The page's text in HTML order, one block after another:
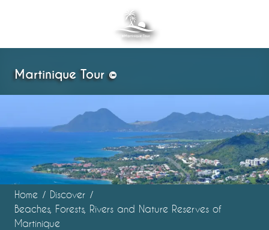
principal
Martinique Tour ©
Home
Discover
Beaches, Forests, Rivers and Nature Reserves of
Martinique